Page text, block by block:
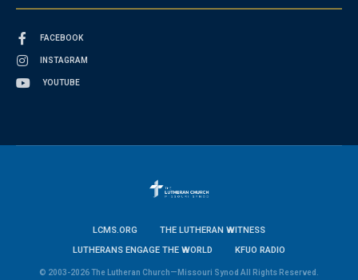
FACEBOOK
INSTAGRAM
YOUTUBE
LCMS.ORG
THE LUTHERAN WITNESS
LUTHERANS ENGAGE THE WORLD
KFUO RADIO
© 2003-2026 The Lutheran Church—Missouri Synod All Rights Reserved.